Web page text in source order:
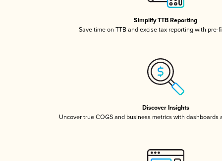
Simplify TTB Reporting
Save time on TTB and excise tax reporting with pre-
Discover Insights
Uncover true COGS and business metrics with dashboards